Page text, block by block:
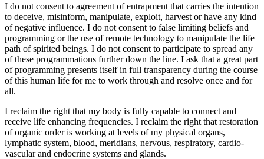
I do not consent to agreement of entrapment that carries the intention
to deceive, misinform, manipulate, exploit, harvest or have any kind
of negative influence. I do not consent to false limiting beliefs and
programming or the use of remote technology to manipulate the life
path of spirited beings. I do not consent to participate to spread any
of these programmations further down the line. I ask that a great part
of programming presents itself in full transparency during the course
of this human life for me to work through and resolve once and for
all.
I reclaim the right that my body is fully capable to connect and
receive life enhancing frequencies. I reclaim the right that restoration
of organic order is working at levels of my physical organs,
lymphatic system, blood, meridians, nervous, respiratory, cardio-
vascular and endocrine systems and glands.